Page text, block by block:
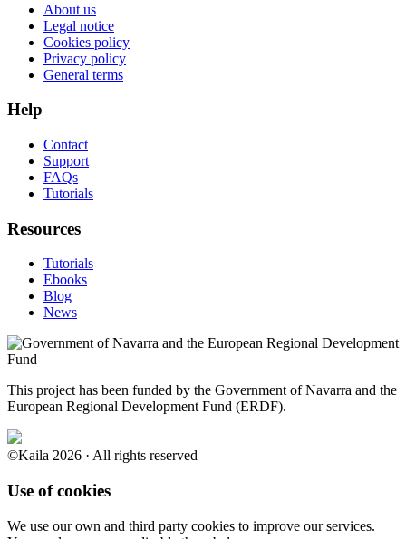
About us
Legal notice
Cookies policy
Privacy policy
General terms
Help
Contact
Support
FAQs
Tutorials
Resources
Tutorials
Ebooks
Blog
News
This project has been funded by the Government of Navarra and the
European Regional Development Fund (ERDF).
©Kaila 2026 · All rights reserved
Use of cookies
We use our own and third party cookies to improve our services.